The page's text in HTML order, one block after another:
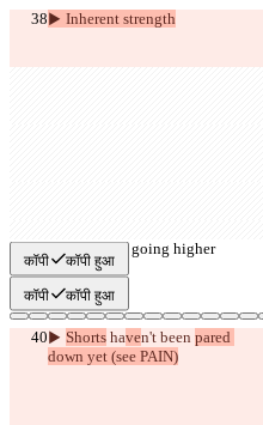
▶︎ Inherent strength
▶︎ CESI still going higher
कॉपी कॉपी हुआ
कॉपी कॉपी हुआ
▶︎ Shorts haven't been pared
down yet (see PAIN)